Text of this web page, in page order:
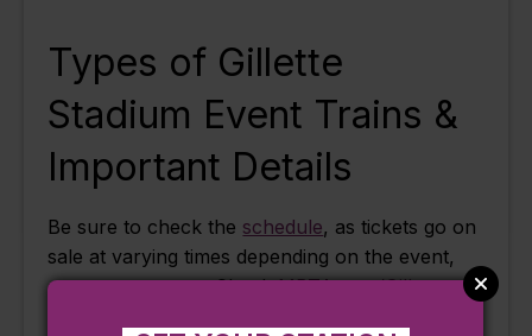
Types of Gillette
Stadium Event Trains &
Important Details
Be sure to check the schedule, as tickets go on
sale at varying times depending on the event,
concert, or game. CheckMBTA.com/Gillette